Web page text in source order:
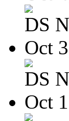
DS
Oct
DS
Oct